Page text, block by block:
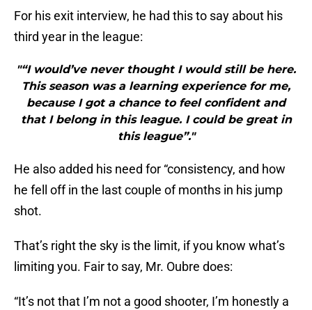
For his exit interview, he had this to say about his
third year in the league:
"“I would’ve never thought I would still be here.
This season was a learning experience for me,
because I got a chance to feel confident and
that I belong in this league. I could be great in
this league”."
He also added his need for “consistency, and how
he fell off in the last couple of months in his jump
shot.
That’s right the sky is the limit, if you know what’s
limiting you. Fair to say, Mr. Oubre does:
“It’s not that I’m not a good shooter, I’m honestly a